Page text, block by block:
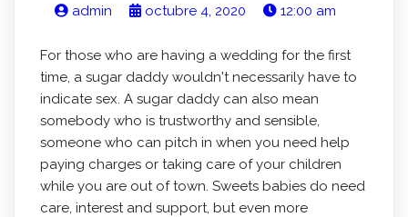
admin octubre 4, 2020 12:00 am
For those who are having a wedding for the first
time, a sugar daddy wouldn't necessarily have to
indicate sex. A sugar daddy can also mean
somebody who is trustworthy and sensible,
someone who can pitch in when you need help
paying charges or taking care of your children
while you are out of town. Sweets babies do need
care, interest and support, but even more